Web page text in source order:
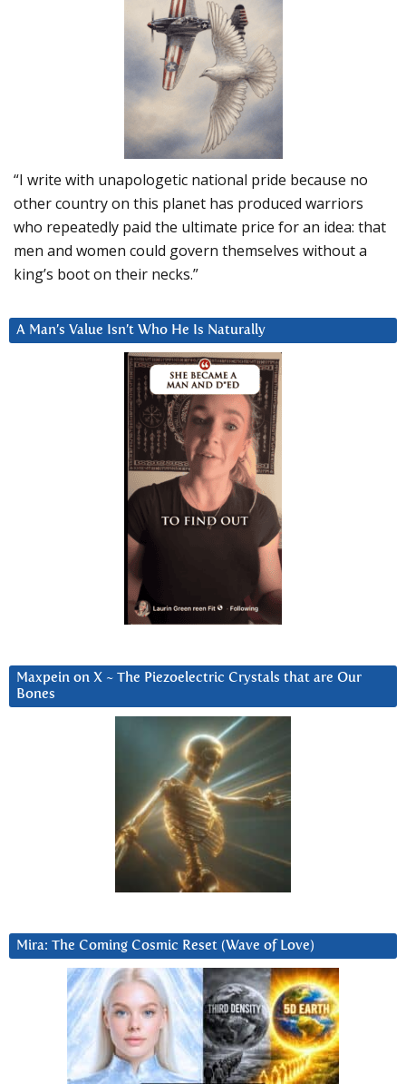
“I write with unapologetic national pride because no
other country on this planet has produced warriors
who repeatedly paid the ultimate price for an idea: that
men and women could govern themselves without a
king’s boot on their necks.”
A Man’s Value Isn’t Who He Is Naturally
Maxpein on X ~ The Piezoelectric Crystals that are Our
Bones
Mira: The Coming Cosmic Reset (Wave of Love)